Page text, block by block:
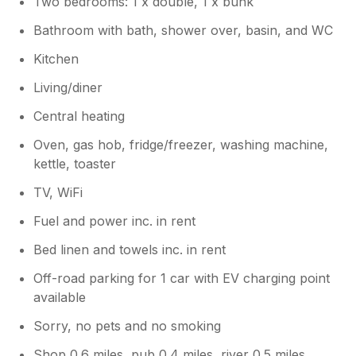
Thank you for your feedback, I will work
on some instructions for the appliances.
correspondence from Sykes to tell me
have had someone round to show you
how it works. I hope you still enjoyed
your stay.
Bathroom with bath, shower over, basin, and WC
Kitchen
Living/diner
Central heating
Oven, gas hob, fridge/freezer, washing machine,
kettle, toaster
TV, WiFi
Fuel and power inc. in rent
Bed linen and towels inc. in rent
Off-road parking for 1 car with EV charging point
available
Sorry, no pets and no smoking